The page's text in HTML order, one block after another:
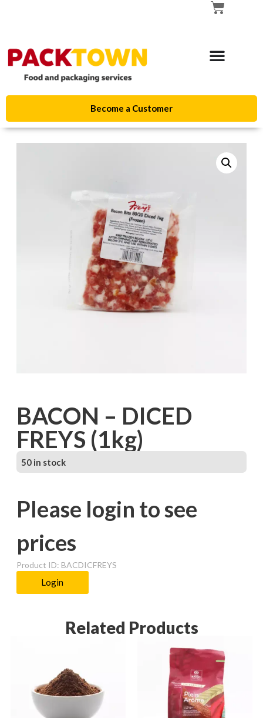
Become a Customer
BACON – DICED
FREYS (1kg)
50 in stock
Please login to see
prices
Product ID: BACDICFREYS
Login
Related Products